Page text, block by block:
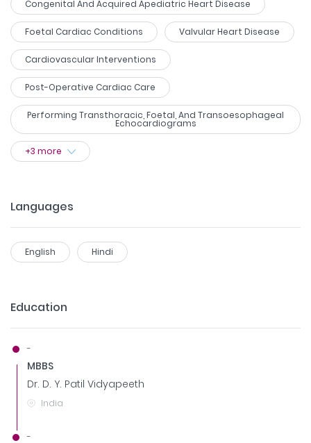
Congenital And Acquired Apediatric Heart Disease
Foetal Cardiac Conditions Valvular Heart Disease
Cardiovascular Interventions
Post-Operative Cardiac Care
Performing Transthoracic, Foetal, And Transoesophageal
Echocardiograms
+3 more
Languages
English Hindi
Education
-
MBBS
Dr. D. Y. Patil Vidyapeeth
India
-